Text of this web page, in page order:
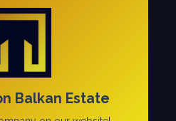
Balkan Estate